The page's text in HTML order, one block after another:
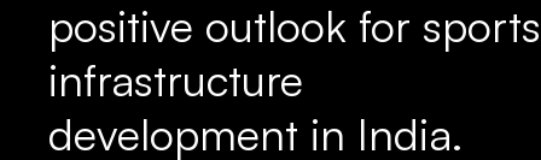
positive outlook for sports
infrastructure
development in India.